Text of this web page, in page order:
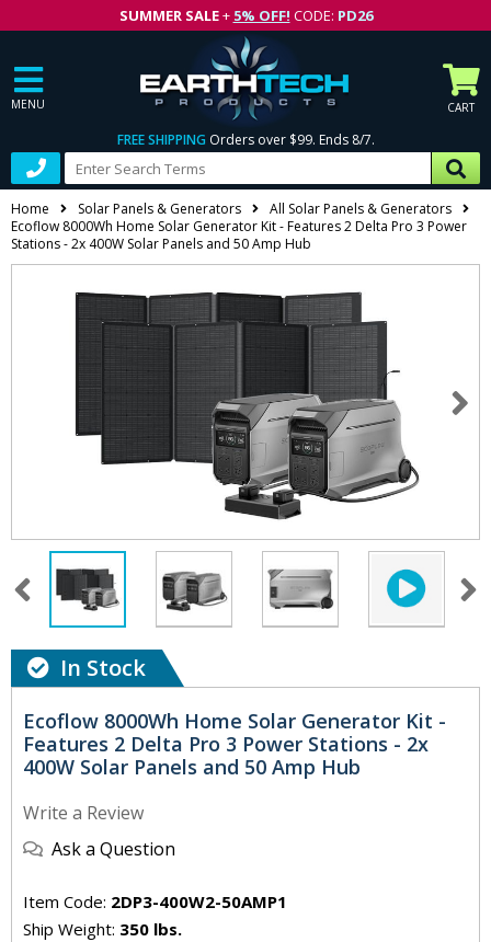
SUMMER SALE+ 5% OFF! CODE: PD26
MENU CART
FREE SHIPPING Orders over $99. Ends 8/7.
Home Solar Panels & Generators
All Solar Panels & Generators
Ecoflow 8000Wh Home Solar Generator Kit - Features 2 Delta Pro 3 Power
Stations - 2x 400W Solar Panels and 50 Amp Hub
In Stock
Ecoflow 8000Wh Home Solar Generator Kit -
Features 2 Delta Pro 3 Power Stations - 2x
400W Solar Panels and 50 Amp Hub
Write a Review
Ask a Question
Item Code: 2DP3-400W2-50AMP1
Ship Weight: 350 lbs.